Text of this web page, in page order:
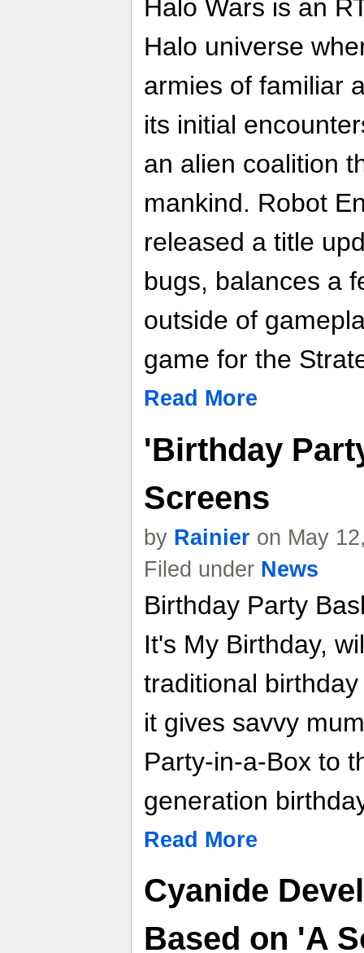
Halo Wars is an
Halo universe
armies of familiar
its initial
an alien coalition
mankind. Robot
released a title
bugs, balances a
outside of
game for the
Read More
'Birthday
Screens
by Rainier on May
Filed under News
Birthday Party
It's My Birthday,
traditional
it gives savvy
Party-in-a-Box to
generation
Read More
Cyanide
Based on 'A